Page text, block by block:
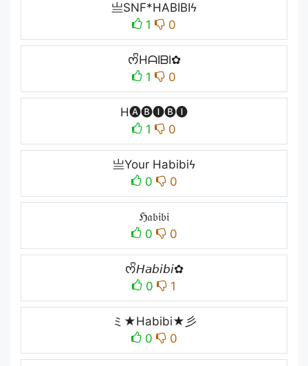
亗SNF*HABIBIϟ
1
0
ᰔᩚHᗩIᗷI✿
1
0
H🅐🅑🅘🅑🅘
1
0
亗Your Habibiϟ
0
0
ℌ𝔞𝔟𝔦𝔟𝔦
0
0
ᰔᩚ𝘏𝘢𝘣𝘪𝘣𝘪✿
0
1
ミ★Habibi★彡
0
0